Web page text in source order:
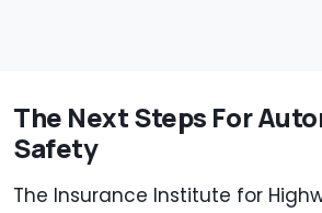
The Next Steps For
Safety
The Insurance Institute for